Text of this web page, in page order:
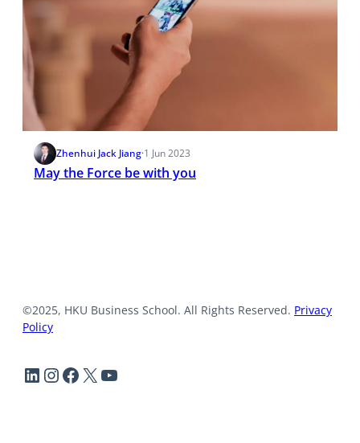
Zhenhui Jack Jiang·1 Jun 2023
May the Force be with you
©2025, HKU Business School. All Rights Reserved. Privacy
Policy
LinkedIn
Instagram
Facebook
X YouTube